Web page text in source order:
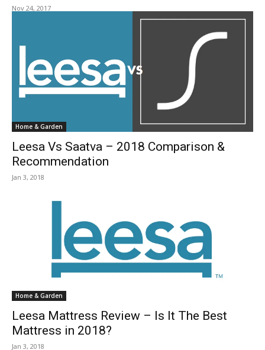
Nov 24, 2017
Home & Garden
Leesa Vs Saatva – 2018 Comparison &
Recommendation
Jan 3, 2018
Home & Garden
Leesa Mattress Review – Is It The Best
Mattress in 2018?
Jan 3, 2018